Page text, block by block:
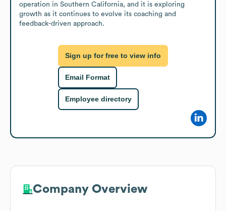
operation in Southern California, and it is exploring
growth as it continues to evolve its coaching and
feedback-driven approach.
Sign up for free to view info
Email Format
Employee directory
Company Overview